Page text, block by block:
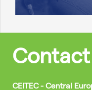
CEITEC - Central